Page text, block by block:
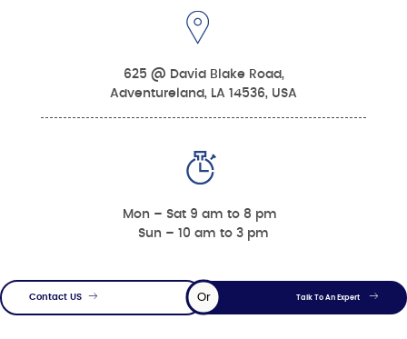
625 @ David Blake Road,
Adventureland, LA 14536, USA
Mon – Sat 9 am to 8 pm
Sun – 10 am to 3 pm
Contact US Or Talk To An Expert